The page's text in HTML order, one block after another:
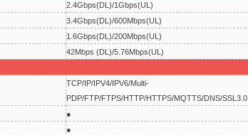
2.4Gbps(DL)/1Gbps(UL)
3.4Gbps(DL)/600Mbps(UL)
1.6Gbps(DL)/200Mbps(UL)
42Mbps (DL)/5.76Mbps(UL)
TCP/IP/IPV4/IPV6/Multi-
PDP/FTP/FTPS/HTTP/HTTPS/MQTTS/DNS/SSL3.0
●
●